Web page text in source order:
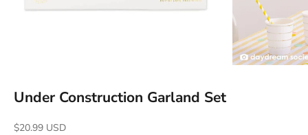
Under Construction Garland Set
Sale price
$20.99 USD